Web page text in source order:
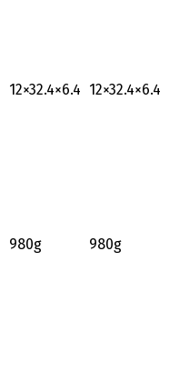
‎12×32.4×6.4 ‎12×32.4×6.4
980g 980g